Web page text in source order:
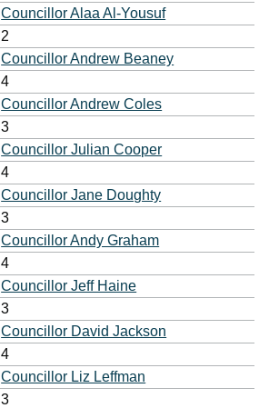
Councillor Alaa Al-Yousuf
2
Councillor Andrew Beaney
4
Councillor Andrew Coles
3
Councillor Julian Cooper
4
Councillor Jane Doughty
3
Councillor Andy Graham
4
Councillor Jeff Haine
3
Councillor David Jackson
4
Councillor Liz Leffman
3